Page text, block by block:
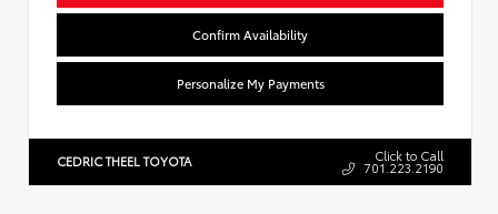
Confirm Availability
Personalize My Payments
CEDRIC THEEL TOYOTA Click to Call
701.223.2190